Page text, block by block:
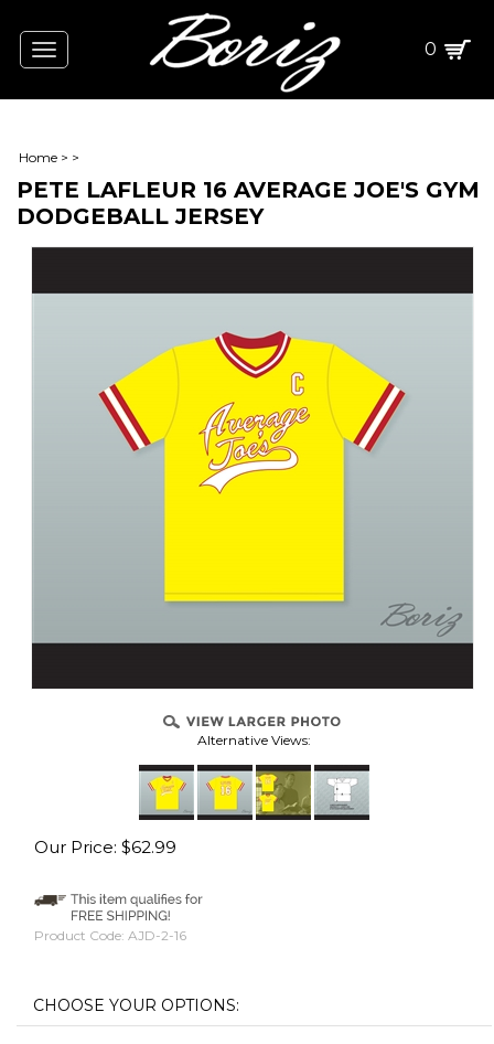
Toggle
navigation
0
Home > >
PETE LAFLEUR 16 AVERAGE JOE'S GYM
DODGEBALL JERSEY
Alternative Views:
Our Price: $62.99
Product Code: AJD-2-16